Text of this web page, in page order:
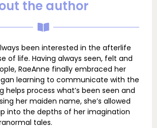
the author
been interested in the afterlife
of life. Having always seen, felt and
RaeAnne finally embraced her
learning to communicate with the
helps process what’s been seen and
her maiden name, she’s allowed
into the depths of her imagination
tales.